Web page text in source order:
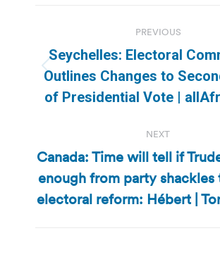
navigation
PREVIOUS
Previous
post:
Seychelles: Electoral
Outlines Changes to
of Presidential Vote |
NEXT
Next
post:
Canada: Time will tell if
enough from party shackles
electoral reform: Hébert |